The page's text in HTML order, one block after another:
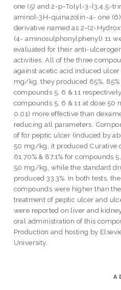
one (5) and 2-p-Tolyl-3-[3,4,5-
amino]-3H-quinazolin-4- one
derivative named as 2-(2-
(4- aminosulphonylphenyl) 11
evaluated for their anti-
activities. All of the three
against acetic acid induced
mg/kg, they produced 65%, 85%
compounds 5, 6 & 11
compounds 5, 6 & 11 at dose
0.01) more effective than
reducing all parameters.
of for peptic ulcer (induced by
50 mg/kg, it produced Curative
61.70% & 87.1% for compounds
50 mg/kg, while the standard
produced 33.3%. In both tests,
compounds were higher than
treatment of peptic ulcer and
were reported on liver and
oral administration of this
Production and hosting by
University.